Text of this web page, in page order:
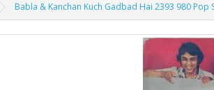
Babla & Kanchan Kuch Gadbad Hai 2393 980 Pop